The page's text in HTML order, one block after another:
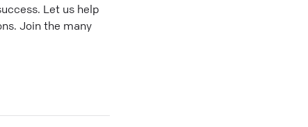
Let us help
Join the many